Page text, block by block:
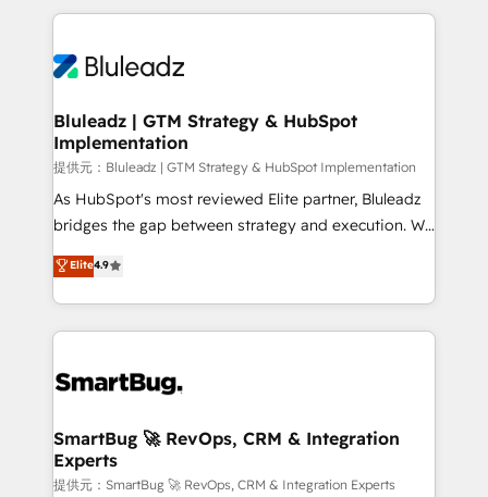
tune-ups, feature rollouts, adoption coaching. Buying
HubSpot, switching to it, or reviving a stale portal?
トを組み込んだ顧客フロント業務（マーケティング・営
ィブ・エージェンシーです。事業部・グループ会社・部
を、CRMを軸とした全社共通基盤に再構築します。意
思決定者・PMO・現場担当者に並走します。 1️⃣
HubSpot導入・活用支援 顧客データの一元化から、
GTMの見える化・自動化まで。全Hub統合運用、デー
タ品質設計、グループ横断のCRM統合に対応します。
の一部をAIが自律実行する組織への移行を設計・実装。
Breeze・Claude等をHubSpotと連携させ、役割定義・
革を、構想から実装・定着までPMOとして主導。「設
の統合・浸透・変革管理を実行します。 ▸ CMS戦略設
計・構築：リード獲得・CVR・SEOを前提にした情報設
計・導線設計・テンプレート設計をContent Hubで一体
Bluleadz | GTM Strategy & HubSpot
Implementation
提供元：Bluleadz | GTM Strategy & HubSpot Implementation
As HubSpot's most reviewed Elite partner, Bluleadz
bridges the gap between strategy and execution. We
don't just "set up tools" — we install the GTM
Operating System (GTM OS) to align your leadership
and engineer a portal that drives predictable
revenue velocity. 🚀 GTM Strategy & Alignment
stalling growth. Fix your ICP, Math, and Story to stop
Scalable Architecture: Zero-technical-debt setup
across all Hubs, validated by our 7 HubSpot
Accreditations. AI-Powered RevOps: Breeze AI,
Elite4.9
SmartBug 🚀 RevOps, CRM & Integration
Experts
提供元：SmartBug 🚀 RevOps, CRM & Integration Experts